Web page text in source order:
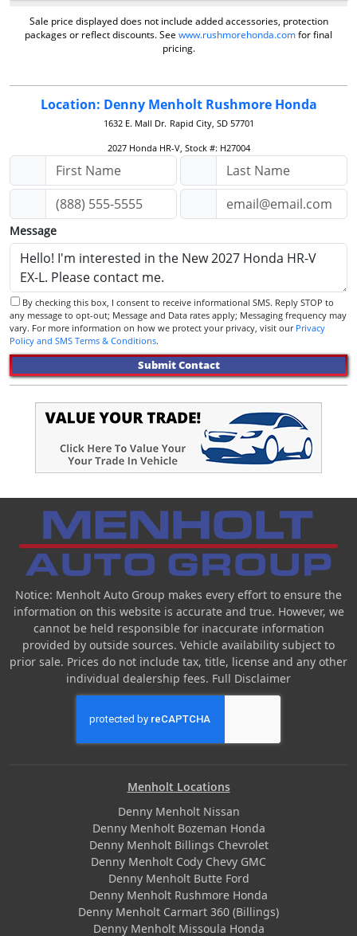
Sale price displayed does not include added accessories, protection
packages or reflect discounts. See www.rushmorehonda.comfor final
pricing.
Location: Denny Menholt Rushmore Honda
1632 E. Mall Dr. Rapid City, SD 57701
2027 Honda HR-V, Stock #: H27004
Message
any message to opt-out; Message and Data rates apply; Messaging frequency may
vary. For more information on how we protect your privacy, visit our Privacy
Policy and SMS Terms & Conditions.
Submit Contact
Notice: Menholt Auto Group makes every effort to ensure the
information on this website is accurate and true. However, we
cannot be held responsible for inaccurate information
provided by outside sources. Vehicle availability subject to
prior sale. Prices do not include tax, title, license and any other
individual dealership fees. Full Disclaimer
Menholt Locations
Denny Menholt Nissan
Denny Menholt Bozeman Honda
Denny Menholt Billings Chevrolet
Denny Menholt Cody Chevy GMC
Denny Menholt Butte Ford
Denny Menholt Rushmore Honda
Denny Menholt Carmart 360 (Billings)
Denny Menholt Missoula Honda